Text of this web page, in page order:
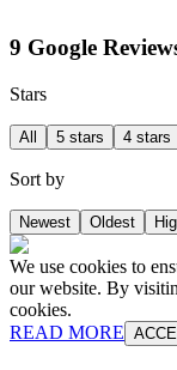
9 Google
Stars
All 5 stars 4 stars
Sort by
Newest Oldest
We use cookies to
our website. By
cookies.
READ MORE